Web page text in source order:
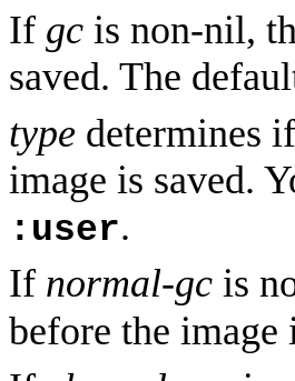
If gc is non-nil,
saved. The
type determines
image is saved.
:user.
If normal-gc is
before the